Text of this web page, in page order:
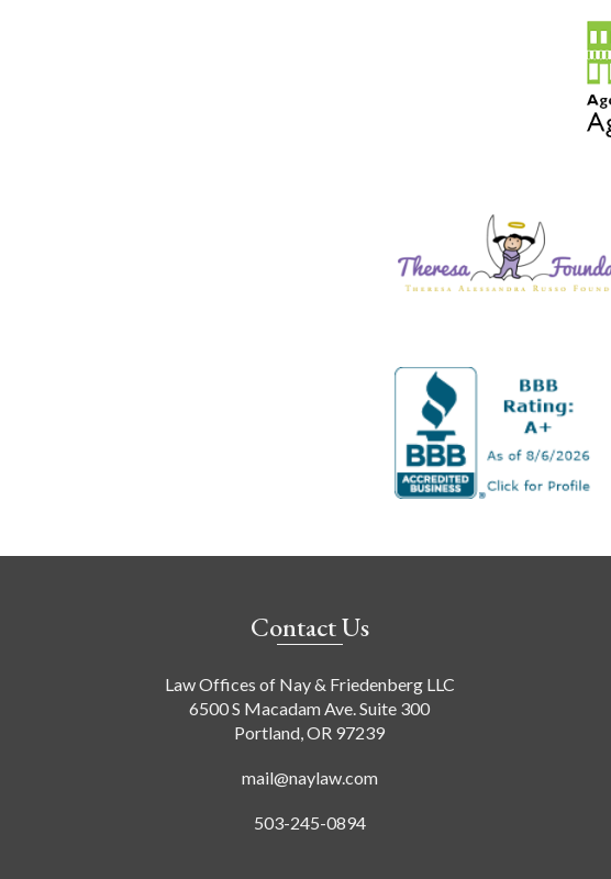
Contact Us
Law Offices of Nay & Friedenberg LLC
6500 S Macadam Ave. Suite 300
Portland, OR 97239
mail@naylaw.com
503-245-0894